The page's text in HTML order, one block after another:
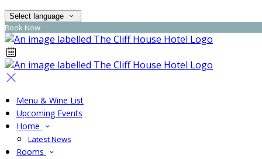
Select language
Book Now
Menu & Wine List
Upcoming Events
Home
Latest News
Rooms